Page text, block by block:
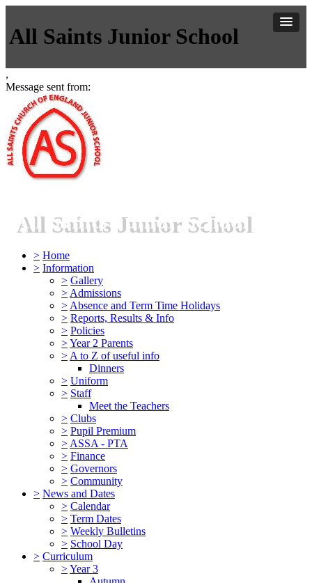
All Saints Junior School
,
Message sent from:
All Saints Junior School
> Home
> Information
> Gallery
> Admissions
> Absence and Term Time Holidays
> Reports, Results & Info
> Policies
>Year 2 Parents
> A to Z of useful info
Dinners
> Uniform
> Staff
Meet the Teachers
> Clubs
> Pupil Premium
> ASSA - PTA
> Finance
> Governors
> Community
> News and Dates
> Calendar
> Term Dates
> Weekly Bulletins
> School Day
> Curriculum
>Year 3